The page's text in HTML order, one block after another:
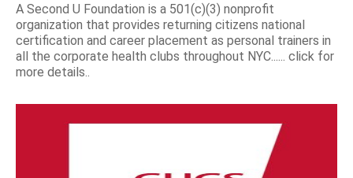
A Second U Foundation is a 501(c)(3) nonprofit
organization that provides returning citizens national
certification and career placement as personal trainers in
all the corporate health clubs throughout NYC...... click for
more details..